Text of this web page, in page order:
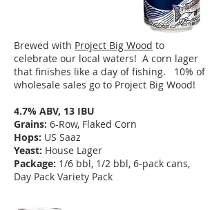
Brewed with Project Big Wood to
celebrate our local waters! A corn lager
that finishes like a day of fishing. 10% of
wholesale sales go to Project Big Wood!
4.7% ABV, 13 IBU
Grains: 6-Row, Flaked Corn
Hops: US Saaz
Yeast: House Lager
Package: 1/6 bbl, 1/2 bbl, 6-pack cans,
Day Pack Variety Pack